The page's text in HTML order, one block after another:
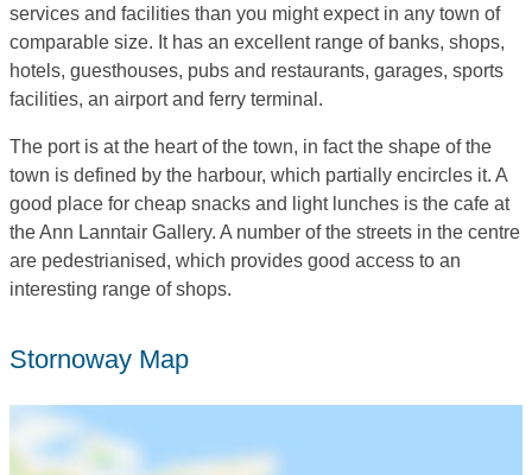
services and facilities than you might expect in any town of
comparable size. It has an excellent range of banks, shops,
hotels, guesthouses, pubs and restaurants, garages, sports
facilities, an airport and ferry terminal.
The port is at the heart of the town, in fact the shape of the
town is defined by the harbour, which partially encircles it. A
good place for cheap snacks and light lunches is the cafe at
the Ann Lanntair Gallery. A number of the streets in the centre
are pedestrianised, which provides good access to an
interesting range of shops.
Stornoway Map